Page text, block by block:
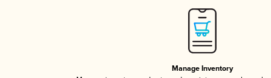
Manage Inventory